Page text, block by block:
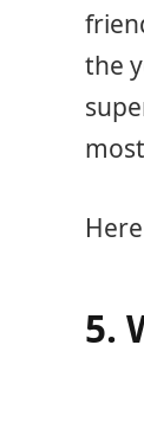
the
5.